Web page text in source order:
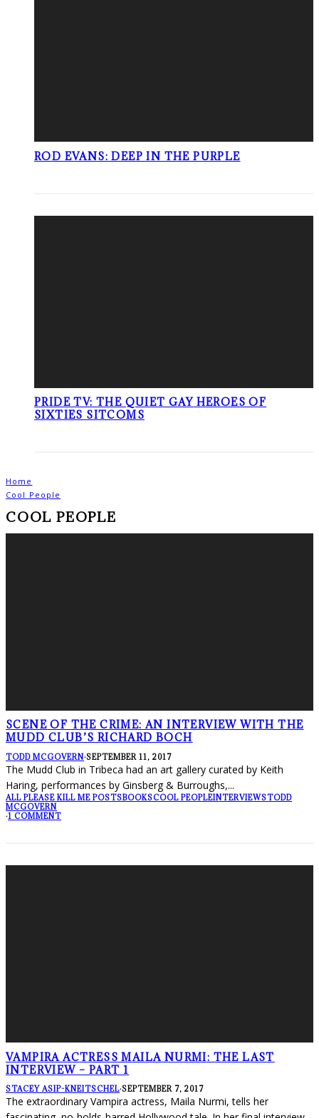
ROD EVANS: DEEP IN THE PURPLE
PRIDE TV: THE QUIET GAY HEROES OF
SIXTIES SITCOMS
Home
Cool People
COOL PEOPLE
SCENE OF THE CRIME: AN INTERVIEW WITH THE
MUDD CLUB’S RICHARD BOCH
TODD MCGOVERN·SEPTEMBER 11, 2017
The Mudd Club in Tribeca had an art gallery curated by Keith
Haring, performances by Ginsberg & Burroughs,...
ALL PLEASE KILL ME POSTSBOOKSCOOL PEOPLEINTERVIEWSTODD
MCGOVERN
·1 COMMENT
VAMPIRA ACTRESS MAILA NURMI: THE LAST
INTERVIEW – PART 1
STACEY ASIP-KNEITSCHEL·SEPTEMBER 7, 2017
The extraordinary Vampira actress, Maila Nurmi, tells her